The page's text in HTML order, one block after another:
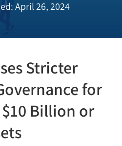
April 26, 2024
Stricter
for
Billion or